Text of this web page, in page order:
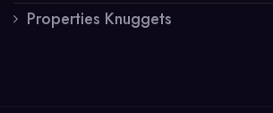
Properties Knuggets